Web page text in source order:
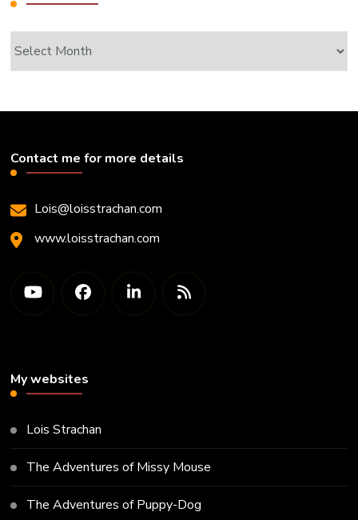
Contact me for more details
Lois@loisstrachan.com
www.loisstrachan.com
My websites
Lois Strachan
The Adventures of Missy Mouse
The Adventures of Puppy-Dog